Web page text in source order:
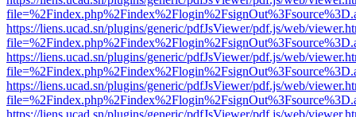
https://liens.ucad.sn/plugins/generic/pdfJsViewer/pdf.js/web/
https://liens.ucad.sn/plugins/generic/pdfJsViewer/pdf.js/web/
https://liens.ucad.sn/plugins/generic/pdfJsViewer/pdf.js/web/
https://liens.ucad.sn/plugins/generic/pdfJsViewer/pdf.js/web/